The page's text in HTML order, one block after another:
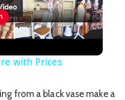
Video
2023 Decor:
with Prices
from a black vase make a